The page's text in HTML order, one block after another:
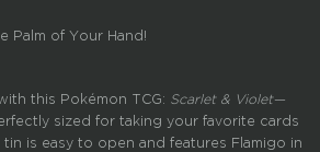
Palm of Your Hand!
this Pokémon TCG: Scarlet & Violet—
sized for taking your favorite cards
is easy to open and features Flamigo in